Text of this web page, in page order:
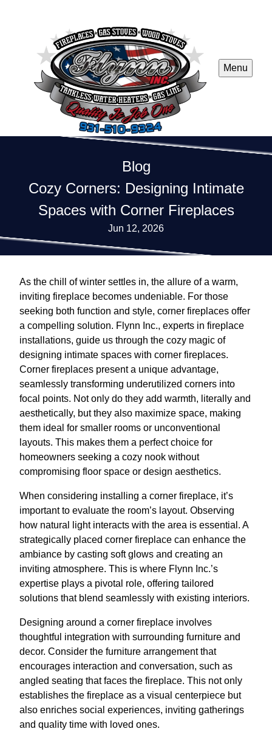
Menu
Blog
Cozy Corners: Designing Intimate
Spaces with Corner Fireplaces
Jun 12, 2026
As the chill of winter settles in, the allure of a warm,
inviting fireplace becomes undeniable. For those
seeking both function and style, corner fireplaces offer
a compelling solution. Flynn Inc., experts in fireplace
installations, guide us through the cozy magic of
designing intimate spaces with corner fireplaces.
Corner fireplaces present a unique advantage,
seamlessly transforming underutilized corners into
focal points. Not only do they add warmth, literally and
aesthetically, but they also maximize space, making
them ideal for smaller rooms or unconventional
layouts. This makes them a perfect choice for
homeowners seeking a cozy nook without
compromising floor space or design aesthetics.
When considering installing a corner fireplace, it’s
important to evaluate the room’s layout. Observing
how natural light interacts with the area is essential. A
strategically placed corner fireplace can enhance the
ambiance by casting soft glows and creating an
inviting atmosphere. This is where Flynn Inc.’s
expertise plays a pivotal role, offering tailored
solutions that blend seamlessly with existing interiors.
Designing around a corner fireplace involves
thoughtful integration with surrounding furniture and
decor. Consider the furniture arrangement that
encourages interaction and conversation, such as
angled seating that faces the fireplace. This not only
establishes the fireplace as a visual centerpiece but
also enriches social experiences, inviting gatherings
and quality time with loved ones.